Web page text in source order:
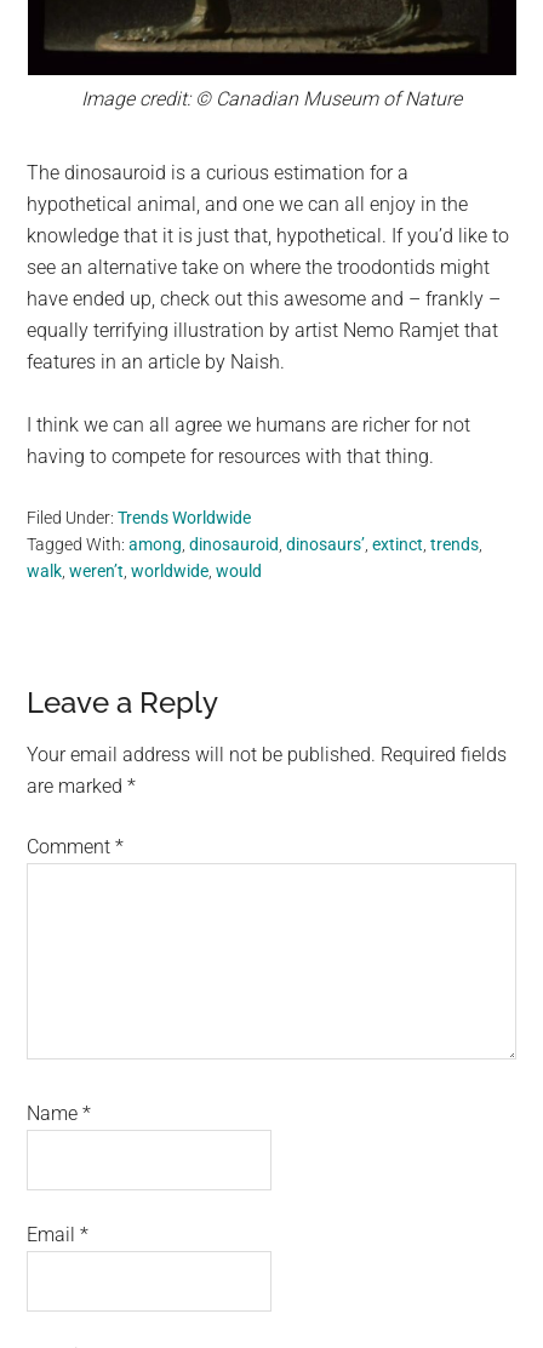
Image credit: © Canadian Museum of Nature
The dinosauroid is a curious estimation for a
hypothetical animal, and one we can all enjoy in the
knowledge that it is just that, hypothetical. If you’d like to
see an alternative take on where the troodontids might
have ended up, check out this awesome and – frankly –
equally terrifying illustration by artist Nemo Ramjet that
features in an article by Naish.
I think we can all agree we humans are richer for not
having to compete for resources with that thing.
Filed Under:Trends Worldwide
Tagged With:among,dinosauroid,dinosaurs’,extinct,trends,
walk,weren’t,worldwide,would
Reader
Interactions
Leave a Reply
Your email address will not be published. Required fields
are marked*
Comment*
Name*
Email*